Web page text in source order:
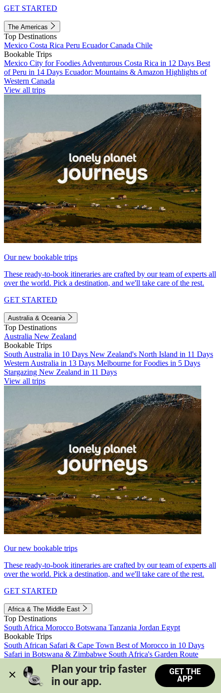
GET STARTED
The Americas
Top Destinations
Mexico Costa Rica Peru EcuadorCanada Chile
Bookable Trips
Mexico City for Foodies Adventurous Costa Rica in 12 Days Best
of Peru in 14 Days Ecuador: Mountains & Amazon Highlights of
Western Canada
View all trips
Our new bookable trips
These ready-to-book itineraries are crafted by our team of experts all
over the world. Pick a destination, and we'll take care of the rest.
GET STARTED
Australia & Oceania
Top Destinations
Australia New Zealand
Bookable Trips
South Australia in 10 Days New Zealand's North Island in 11 Days
Western Australia in 13 Days Melbourne for Foodies in 5 Days
Stargazing New Zealand in 11 Days
View all trips
Our new bookable trips
These ready-to-book itineraries are crafted by our team of experts all
over the world. Pick a destination, and we'll take care of the rest.
GET STARTED
Africa & The Middle East
Top Destinations
South Africa Morocco Botswana Tanzania Jordan Egypt
Bookable Trips
South African Safari & Cape Town Best of Morocco in 10 Days
Safari in Botswana & Zimbabwe South Africa's Garden Route
Morocco's Medinas & Sahara
Train Safari South Africa
View all trips
Plan your trip faster
in our app.
GET THE
APP